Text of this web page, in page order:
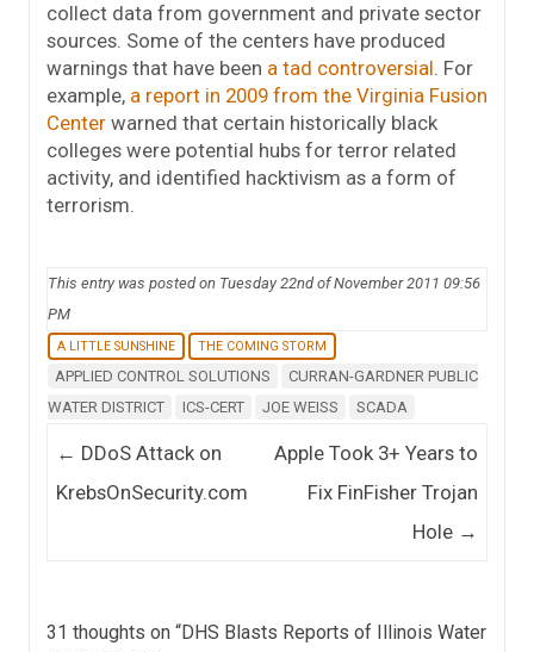
collect data from government and private sector
sources. Some of the centers have produced
warnings that have been a tad controversial. For
example, a report in 2009 from the Virginia Fusion
Center warned that certain historically black
colleges were potential hubs for terror related
activity, and identified hacktivism as a form of
terrorism.
This entry was posted on Tuesday 22nd of November 2011 09:56
PM
A LITTLE SUNSHINE THE COMING STORM
APPLIED CONTROL SOLUTIONS
CURRAN-GARDNER PUBLIC
WATER DISTRICT
ICS-CERT JOE WEISS SCADA
Post navigation
← DDoS Attack on
KrebsOnSecurity.com
Apple Took 3+ Years to
Fix FinFisher Trojan
Hole →
31 thoughts on “DHS Blasts Reports of Illinois Water